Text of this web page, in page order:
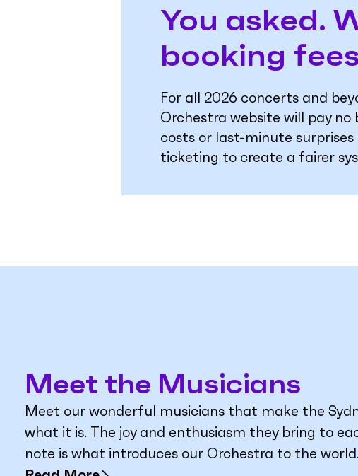
You asked.
booking
For all 2026 concerts and
Orchestra website will pay no
costs or last-minute
ticketing to create a fairer
Meet the Musicians
Meet our wonderful musicians that make the
what it is. The joy and enthusiasm they bring to
note is what introduces our Orchestra to the world.